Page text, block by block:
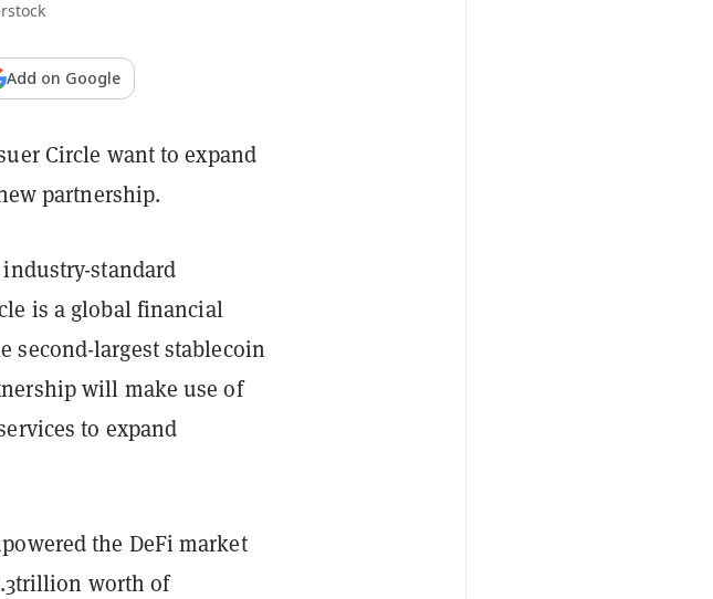
Add on Google
Circle want to expand
partnership.
standard
is a global financial
second-largest stablecoin
will make use of
to expand
the DeFi market
worth of